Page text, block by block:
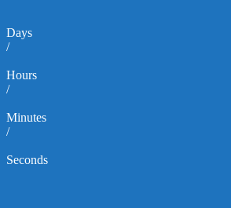
Days
/
Hours
/
Minutes
/
Seconds